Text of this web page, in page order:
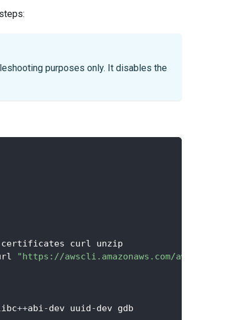
purposes only. It disables the
certificates curl unzip
"https://awscli.amazonaws.com/awscli-
++abi-dev uuid-dev gdb